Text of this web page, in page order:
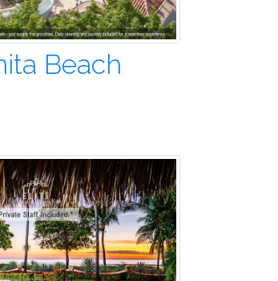
Beach